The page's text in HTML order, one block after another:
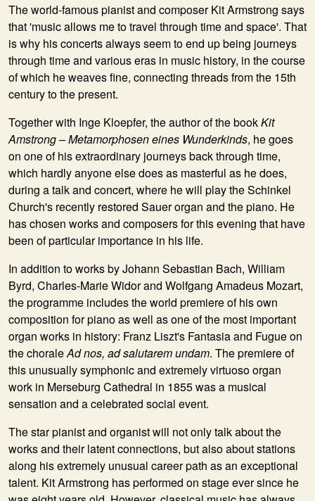
The world-famous pianist and composer Kit Armstrong says
that 'music allows me to travel through time and space'. That
is why his concerts always seem to end up being journeys
through time and various eras in music history, in the course
of which he weaves fine, connecting threads from the 15th
century to the present.
Together with Inge Kloepfer, the author of the bookKit
Amstrong – Metamorphosen eines Wunderkinds, he goes
on one of his extraordinary journeys back through time,
which hardly anyone else does as masterful as he does,
during a talk and concert, where he will play the Schinkel
Church's recently restored Sauer organ and the piano. He
has chosen works and composers for this evening that have
been of particular importance in his life.
In addition to works by Johann Sebastian Bach, William
Byrd, Charles-Marie Widor and Wolfgang Amadeus Mozart,
the programme includes the world premiere of his own
composition for piano as well as one of the most important
organ works in history: Franz Liszt's Fantasia and Fugue on
the choraleAd nos, ad salutarem undam. The premiere of
this unusually symphonic and extremely virtuoso organ
work in Merseburg Cathedral in 1855 was a musical
sensation and a celebrated social event.
The star pianist and organist will not only talk about the
works and their latent connections, but also about stations
along his extremely unusual career path as an exceptional
talent. Kit Armstrong has performed on stage ever since he